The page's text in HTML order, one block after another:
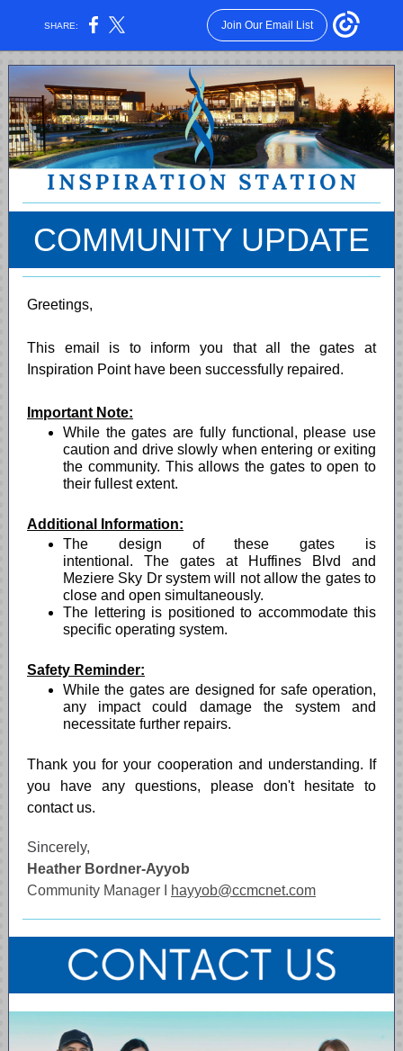
SHARE: Join Our Email List
COMMUNITY UPDATE
Greetings,
This email is to inform you that all the gates at
Inspiration Point have been successfully repaired.
Important Note:
While the gates are fully functional, please use
caution and drive slowly when entering or exiting
the community. This allows the gates to open to
their fullest extent.
Additional Information:
The design of these gates is
intentional. The gates at Huffines Blvd and
Meziere Sky Dr system will not allow the gates to
close and open simultaneously.
The lettering is positioned to accommodate this
specific operating system.
Safety Reminder:
While the gates are designed for safe operation,
any impact could damage the system and
necessitate further repairs.
Thank you for your cooperation and understanding. If
you have any questions, please don't hesitate to
contact us.
Sincerely,
Heather Bordner-Ayyob
Community Manager I
hayyob@ccmcnet.com